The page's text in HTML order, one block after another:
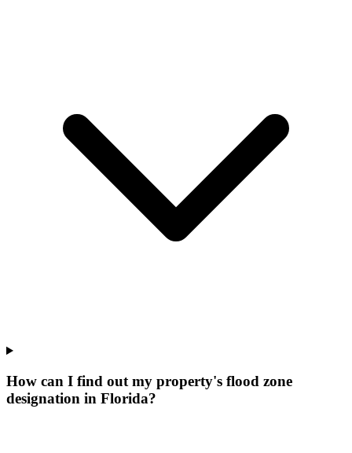
How can I find out my property's flood zone
designation in Florida?